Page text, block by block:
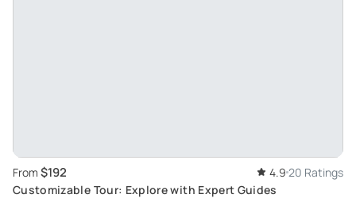
From $192 4.9 20 Ratings
Customizable Tour: Explore with Expert Guides